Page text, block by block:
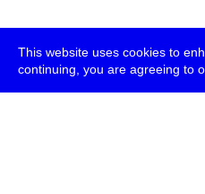
This website uses cookies to
continuing, you are agreeing to